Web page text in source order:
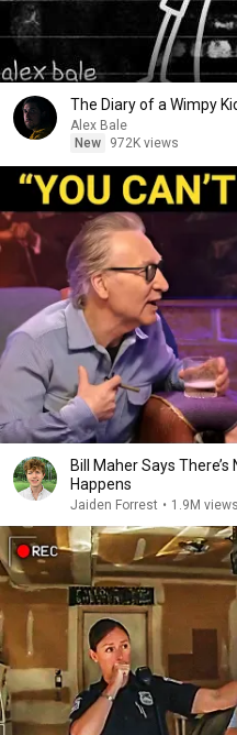
The Diary of a Wimpy
Alex Bale
New
972K views
Bill Maher Says
Happens
Jaiden Forrest • 1.9M views